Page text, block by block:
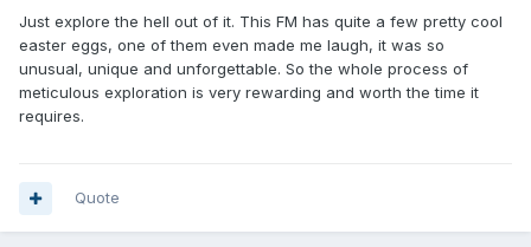
Just explore the hell out of it. This FM has quite a few pretty cool
easter eggs, one of them even made me laugh, it was so
unusual, unique and unforgettable. So the whole process of
meticulous exploration is very rewarding and worth the time it
requires.
Quote